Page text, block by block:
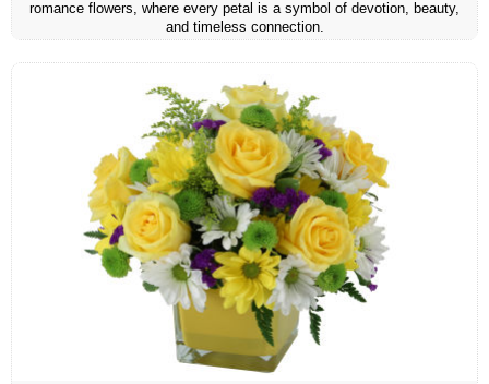
romance flowers, where every petal is a symbol of devotion, beauty,
and timeless connection.